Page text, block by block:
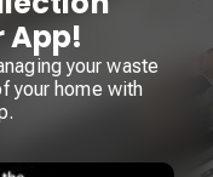
App!
your waste
your home with